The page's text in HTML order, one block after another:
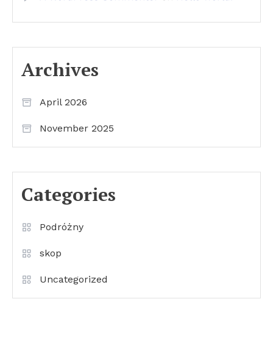
Archives
April 2026
November 2025
Categories
Podróżny
skop
Uncategorized